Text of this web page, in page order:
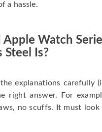
a hassle.
Apple Watch
Steel Is?
explanations carefully
right answer. For
no scuffs. It must look